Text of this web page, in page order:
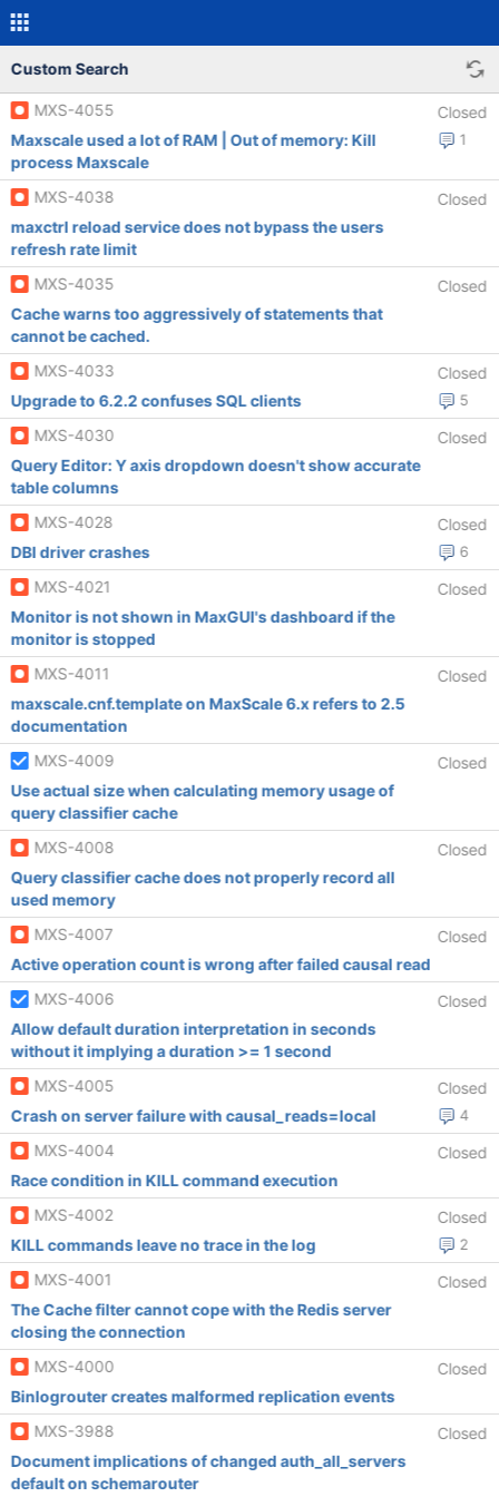
Custom Search
MXS-4055 Closed
1
Maxscale used a lot of RAM | Out of memory: Kill
process Maxscale
MXS-4038
Closed
maxctrl reload service does not bypass the users
refresh rate limit
MXS-4035
Closed
Cache warns too aggressively of statements that
cannot be cached.
MXS-4033
Closed
5
Upgrade to 6.2.2 confuses SQL clients
MXS-4030
Closed
Query Editor: Y axis dropdown doesn't show accurate
table columns
MXS-4028
Closed
6
DBI driver crashes
MXS-4021
Closed
Monitor is not shown in MaxGUI's dashboard if the
monitor is stopped
MXS-4011
Closed
maxscale.cnf.template on MaxScale 6.x refers to 2.5
documentation
MXS-4009
Closed
Use actual size when calculating memory usage of
query classifier cache
MXS-4008
Closed
Query classifier cache does not properly record all
used memory
MXS-4007
Closed
Active operation count is wrong after failed causal read
MXS-4006
Closed
Allow default duration interpretation in seconds
without it implying a duration >= 1 second
MXS-4005
Closed
4
Crash on server failure with causal_reads=local
MXS-4004
Closed
Race condition in KILL command execution
MXS-4002
Closed
2
KILL commands leave no trace in the log
MXS-4001
Closed
The Cache filter cannot cope with the Redis server
closing the connection
MXS-4000
Closed
Binlogrouter creates malformed replication events
MXS-3988
Closed
Document implications of changed auth_all_servers
default on schemarouter